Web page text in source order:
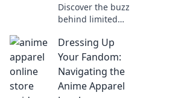
Discover the buzz
behind limited
drops and why
they captivate
fans. Don't miss
out on the latest
trends!
Dressing Up
Your Fandom:
Navigating the
Anime Apparel